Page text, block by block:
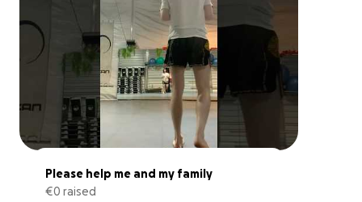
Please help me and my family
€0 raised